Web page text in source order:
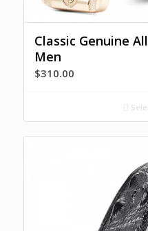
Classic Genuine
Men
$310.00